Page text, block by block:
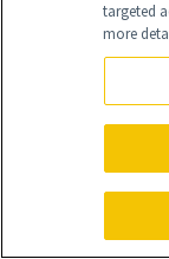
targeted
more